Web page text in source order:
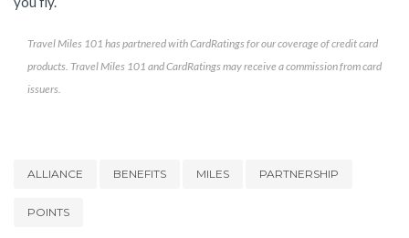
Travel Miles 101 has partnered with CardRatings for our coverage of credit card
products. Travel Miles 101 and CardRatings may receive a commission from card
issuers.
ALLIANCE BENEFITS MILES PARTNERSHIP
POINTS